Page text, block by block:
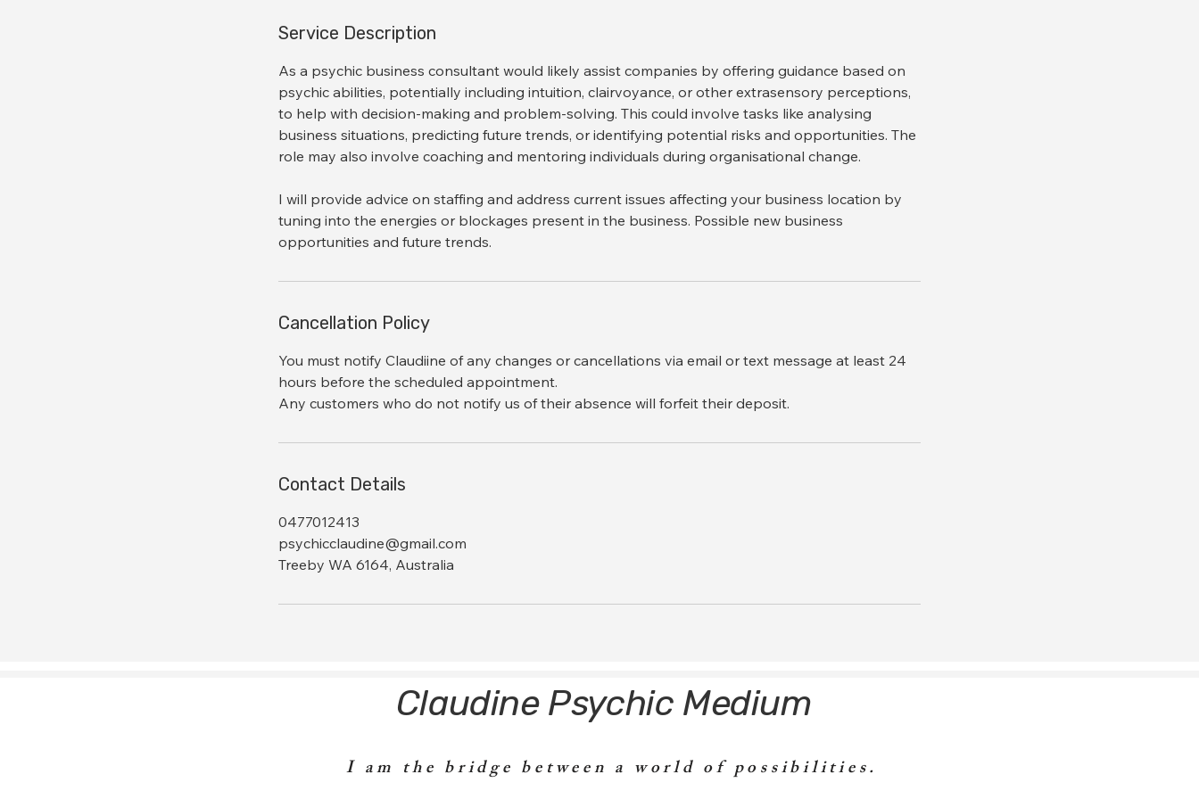
Service Description
As a psychic business consultant would likely assist companies by offering guidance based on
psychic abilities, potentially including intuition, clairvoyance, or other extrasensory perceptions,
to help with decision-making and problem-solving. This could involve tasks like analysing
business situations, predicting future trends, or identifying potential risks and opportunities. The
role may also involve coaching and mentoring individuals during organisational change.
I will provide advice on staffing and address current issues affecting your business location by
tuning into the energies or blockages present in the business. Possible new business
Cancellation Policy
You must notify Claudiine of any changes or cancellations via email or text message at least 24
hours before the scheduled appointment.
Any customers who do not notify us of their absence will forfeit their deposit.
Contact Details
0477012413
psychicclaudine@gmail.com
Treeby WA 6164, Australia
Claudine Psychic Medium
I am the bridge between a world of possibilities.